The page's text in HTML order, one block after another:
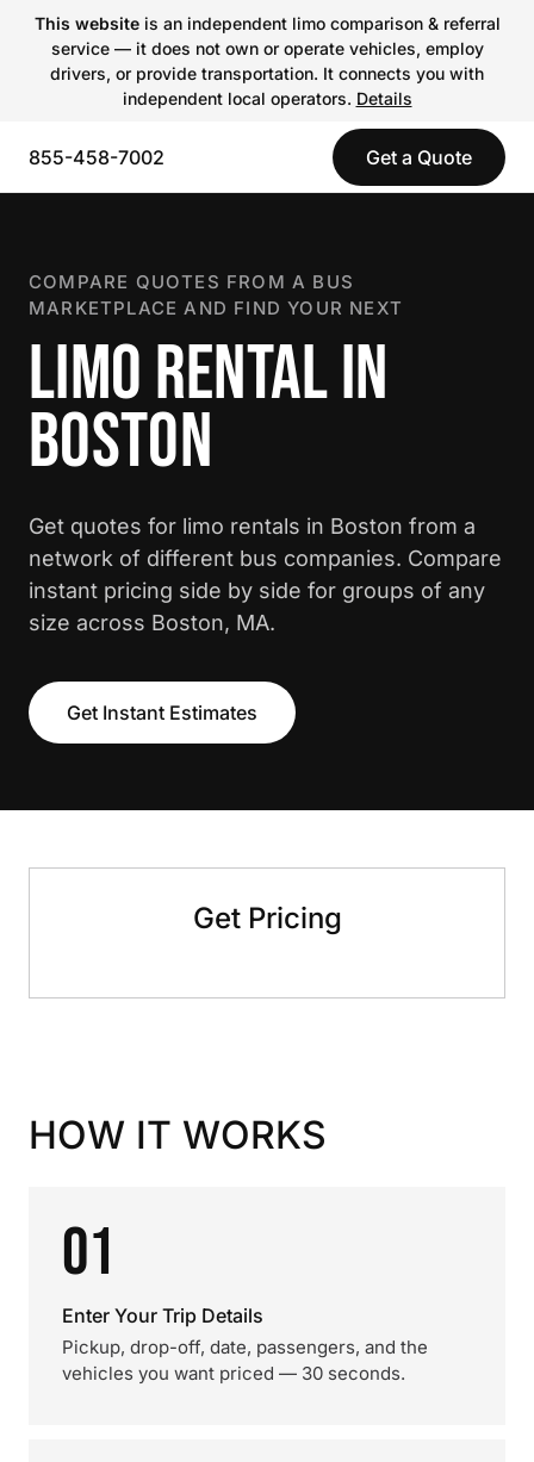
This websiteis an independent limo comparison & referral
service — it does not own or operate vehicles, employ
drivers, or provide transportation. It connects you with
independent local operators. Details
855-458-7002 Get a Quote
COMPARE QUOTES FROM A BUS
MARKETPLACE AND FIND YOUR NEXT
LIMO RENTAL IN
BOSTON
Get quotes for limo rentals in Boston from a
network of different bus companies. Compare
instant pricing side by side for groups of any
size across Boston, MA.
Get Instant Estimates
Get Pricing
HOW IT WORKS
01
Enter Your Trip Details
Pickup, drop-off, date, passengers, and the
vehicles you want priced — 30 seconds.